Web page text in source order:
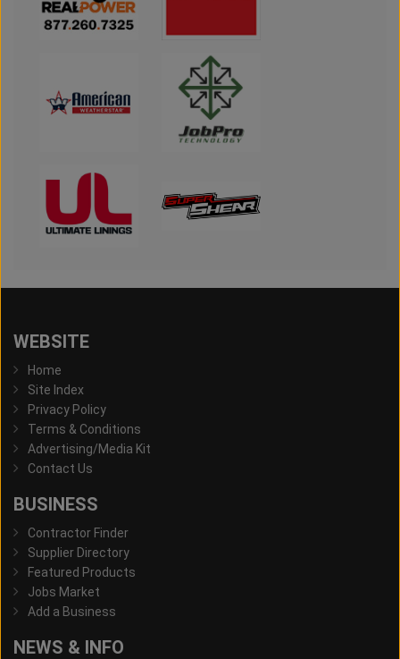
WEBSITE
Home
Site Index
Privacy Policy
Terms & Conditions
Advertising/Media Kit
Contact Us
BUSINESS
Contractor Finder
Supplier Directory
Featured Products
Jobs Market
Add a Business
NEWS & INFO